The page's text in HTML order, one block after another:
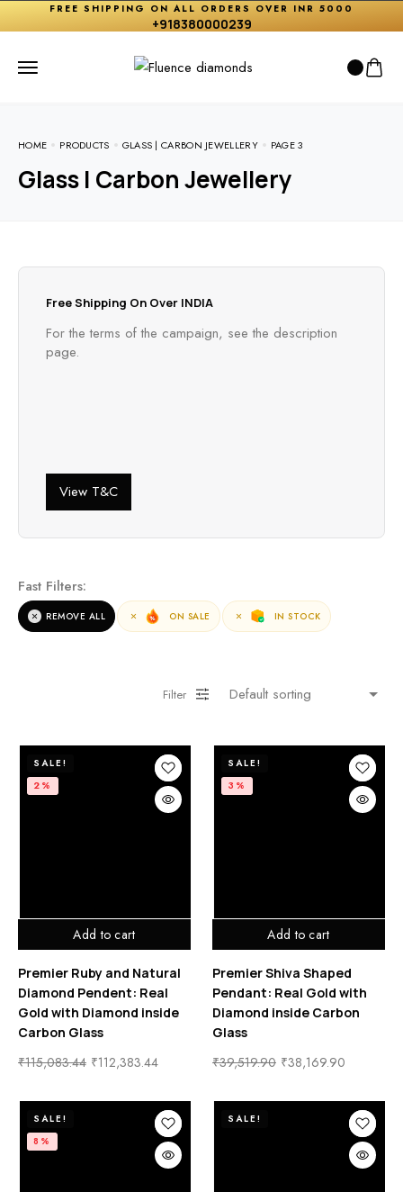
FREE SHIPPING ON ALL ORDERS OVER INR 5000
+918380000239
HOME PRODUCTS GLASS | CARBON JEWELLERY PAGE 3
Glass | Carbon Jewellery
Free Shipping On Over INDIA
For the terms of the campaign, see the description
page.
View T&C
Fast Filters:
REMOVE ALL ON SALE IN STOCK
Filter
Add to cart
SALE!
2%
Premier Ruby and Natural
Diamond Pendent: Real
Gold with Diamond inside
Carbon Glass
₹115,083.44 ₹112,383.44
Add to cart
SALE!
3%
Premier Shiva Shaped
Pendant: Real Gold with
Diamond inside Carbon
Glass
₹39,519.90 ₹38,169.90
SALE!
8%
SALE!